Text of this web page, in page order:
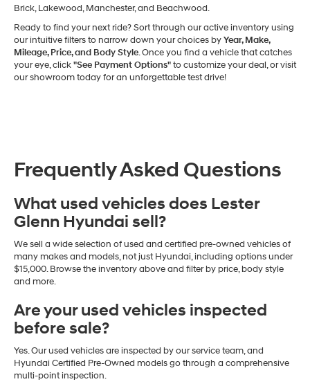
Brick, Lakewood, Manchester, and Beachwood.
Ready to find your next ride? Sort through our active inventory using
our intuitive filters to narrow down your choices byYear, Make,
Mileage, Price, and Body Style. Once you find a vehicle that catches
your eye, click"See Payment Options"to customize your deal, or visit
our showroom today for an unforgettable test drive!
Frequently Asked Questions
What used vehicles does Lester
Glenn Hyundai sell?
We sell a wide selection of used and certified pre-owned vehicles of
many makes and models, not just Hyundai, including options under
$15,000. Browse the inventory above and filter by price, body style
and more.
Are your used vehicles inspected
before sale?
Yes. Our used vehicles are inspected by our service team, and
Hyundai Certified Pre-Owned models go through a comprehensive
multi-point inspection.